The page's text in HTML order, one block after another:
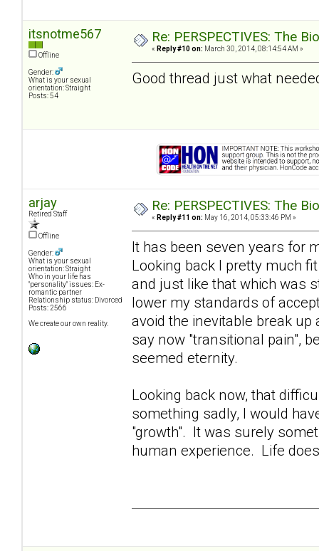
itsnotme567
Offline
Gender:
What is your sexual
orientation: Straight
Posts: 54
Re: PERSPECTIVES: The
« Reply #10 on: March 30, 2014, 08:14:54 AM »
Good thread just what
arjay
Retired Staff
Offline
Gender:
What is your sexual
orientation: Straight
Who in your life has
"personality" issues: Ex-
romantic partner
Relationship status: Divorced
Posts: 2566
We create our own reality.
Re: PERSPECTIVES: The
« Reply #11 on: May 16, 2014, 05:33:46 PM »
It has been seven years for
Looking back I pretty much
and just like that which was
lower my standards of
avoid the inevitable break
say now "transitional pain",
seemed eternity.
Looking back now, that
something sadly, I would
"growth". It was surely
human experience. Life